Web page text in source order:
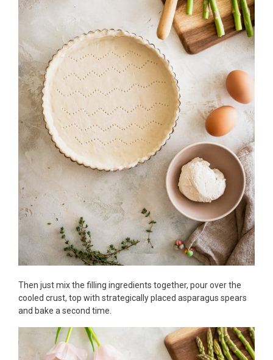
Then just mix the filling ingredients together, pour over the
cooled crust, top with strategically placed asparagus spears
and bake a second time.